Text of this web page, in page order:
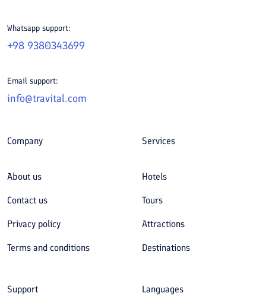
Whatsapp support:
+98 9380343699
Email support:
info@travital.com
Company
About us
Contact us
Privacy policy
Terms and conditions
Services
Hotels
Tours
Attractions
Destinations
Support Languages